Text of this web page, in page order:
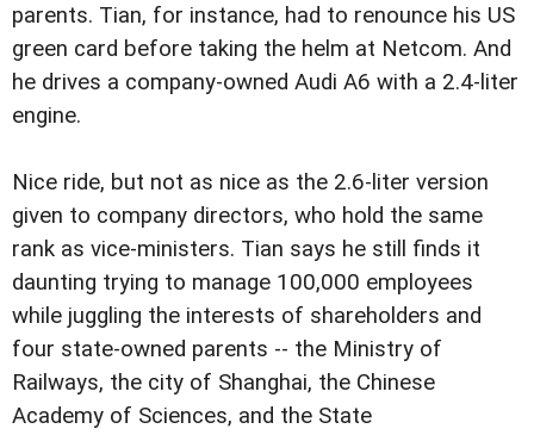
parents. Tian, for instance, had to renounce his US
green card before taking the helm at Netcom. And
he drives a company-owned Audi A6 with a 2.4-liter
engine.
Nice ride, but not as nice as the 2.6-liter version
given to company directors, who hold the same
rank as vice-ministers. Tian says he still finds it
daunting trying to manage 100,000 employees
while juggling the interests of shareholders and
four state-owned parents -- the Ministry of
Railways, the city of Shanghai, the Chinese
Academy of Sciences, and the State